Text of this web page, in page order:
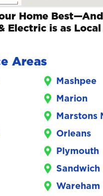
Home
Electric is as
Areas
Mashpee
Marion
Marstons
Orleans
Plymouth
Sandwich
Wareham